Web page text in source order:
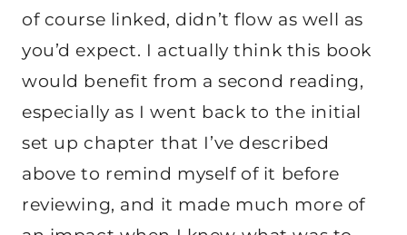
of course linked, didn’t flow as well as
you’d expect. I actually think this book
would benefit from a second reading,
especially as I went back to the initial
set up chapter that I’ve described
above to remind myself of it before
reviewing, and it made much more of